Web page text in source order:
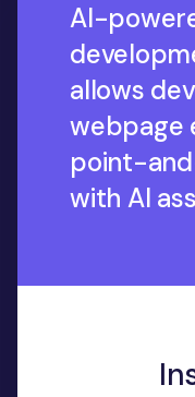
AI-
allows
webpage
point-
with AI